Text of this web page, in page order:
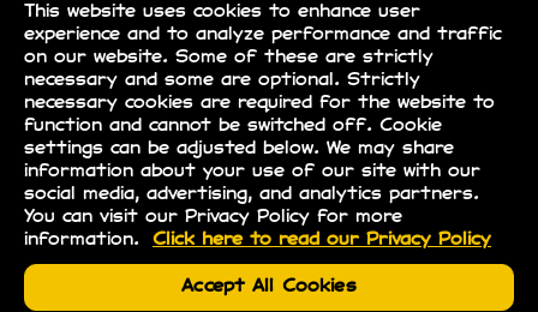
This website uses cookies to enhance user
experience and to analyze performance and traffic
on our website. Some of these are strictly
necessary and some are optional. Strictly
necessary cookies are required for the website to
function and cannot be switched off. Cookie
settings can be adjusted below. We may share
information about your use of our site with our
social media, advertising, and analytics partners.
You can visit our Privacy Policy for more
information.
Click here to read our Privacy Policy
Accept All Cookies